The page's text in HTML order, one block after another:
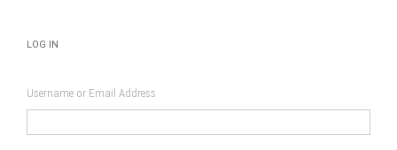
LOG IN
Username or Email Address